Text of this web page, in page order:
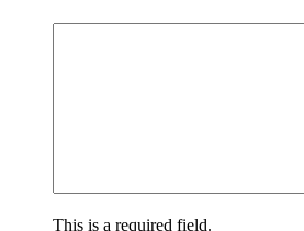
This is a required field.